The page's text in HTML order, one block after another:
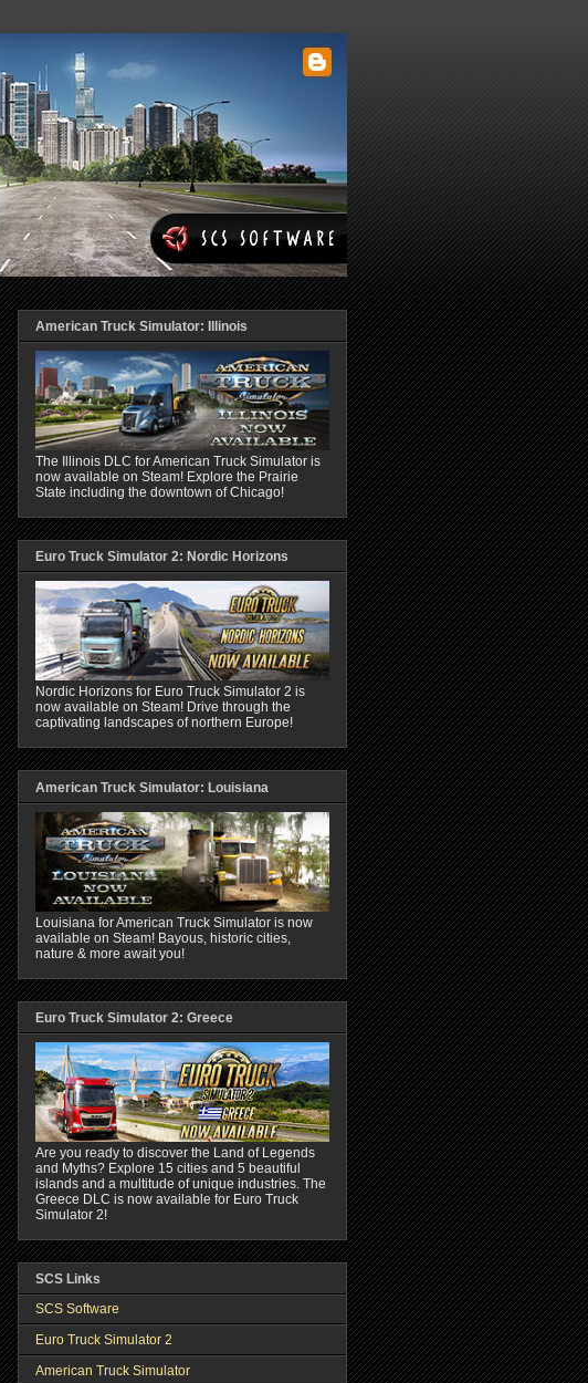
American Truck Simulator: Illinois
The Illinois DLC for American Truck Simulator is
now available on Steam! Explore the Prairie
State including the downtown of Chicago!
Euro Truck Simulator 2: Nordic Horizons
Nordic Horizons for Euro Truck Simulator 2 is
now available on Steam! Drive through the
captivating landscapes of northern Europe!
American Truck Simulator: Louisiana
Louisiana for American Truck Simulator is now
available on Steam! Bayous, historic cities,
nature & more await you!
Euro Truck Simulator 2: Greece
Are you ready to discover the Land of Legends
and Myths? Explore 15 cities and 5 beautiful
islands and a multitude of unique industries. The
Greece DLC is now available for Euro Truck
Simulator 2!
SCS Links
SCS Software
Euro Truck Simulator 2
American Truck Simulator